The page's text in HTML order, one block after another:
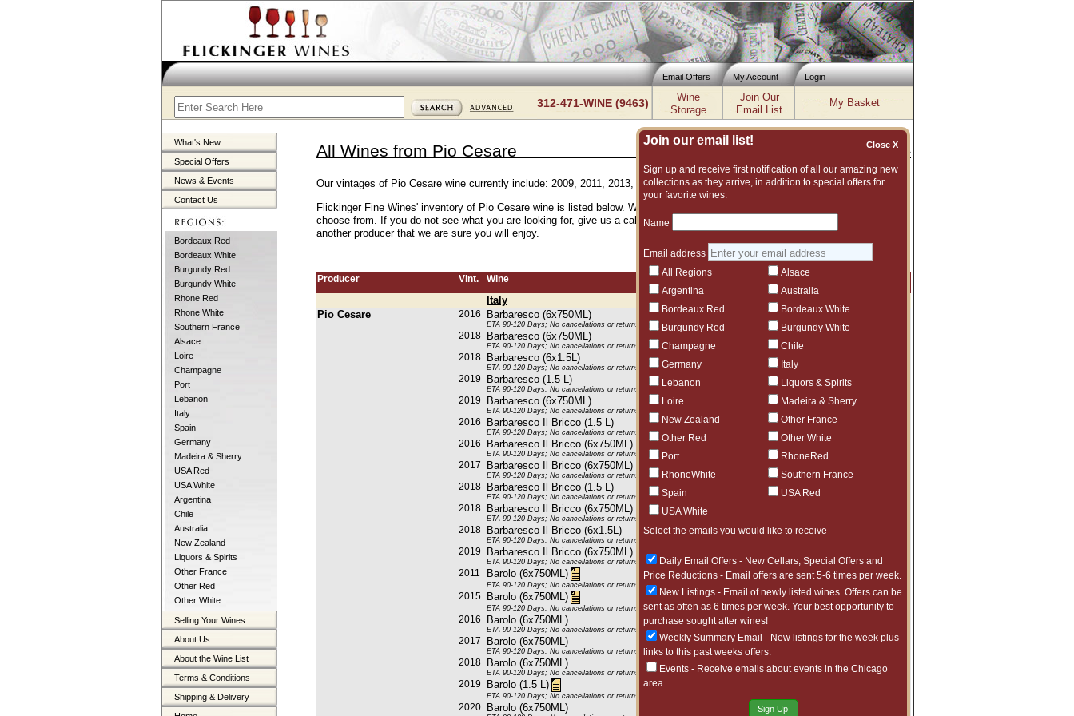
Email Offers My Account Login
312-471-WINE (9463)
Wine
Storage
Join Our
Email List
My Basket
What's New
Special Offers
News & Events
Contact Us
Bordeaux Red
Bordeaux White
Burgundy Red
Burgundy White
Rhone Red
Rhone White
Southern France
Alsace
Loire
Champagne
Port
Lebanon
Italy
Spain
Germany
Madeira & Sherry
USA Red
USA White
Argentina
Chile
Australia
New Zealand
Liquors & Spirits
Other France
Other Red
Other White
Selling Your Wines
About Us
About the Wine List
Terms & Conditions
Shipping & Delivery
Join our email list! Close X
Sign up and receive first notification of all our amazing new
collections as they arrive, in addition to special offers for
your favorite wines.
Name
Email address
All Regions
Alsace
Argentina
Australia
Bordeaux Red
Bordeaux White
Burgundy Red
Burgundy White
Champagne
Chile
Germany
Italy
Lebanon
Liquors & Spirits
Loire
Madeira & Sherry
New Zealand
Other France
Other Red
Other White
Port
RhoneRed
RhoneWhite
Southern France
Spain
USA Red
USA White
Select the emails you would like to receive
Daily Email Offers - New Cellars, Special Offers and
Price Reductions - Email offers are sent 5-6 times per week.
New Listings - Email of newly listed wines. Offers can be
sent as often as 6 times per week. Your best opportunity to
purchase sought after wines!
Weekly Summary Email - New listings for the week plus
links to this past weeks offers.
Events - Receive emails about events in the Chicago
area.
Sign Up
All Wines from Pio Cesare Inventory updated: Thu, Aug 06, 2026 11:56 AM cst
Our vintages of Pio Cesare wine currently include: 2009, 2011, 2013, 2015, 2016, 2017, 2018, 2019, 2020, 2021, 2022
Flickinger Fine Wines' inventory of Pio Cesare wine is listed below. We have an excellent and vast assortment of fine wines to
choose from. If you do not see what you are looking for, give us a call and we can suggest another Pio Cesare vintage or even
another producer that we are sure you will enjoy.
Producer Vint. Wine Price
Italy
Pio Cesare
2016 Barbaresco (6x750ML)
ETA 90-120 Days; No cancellations or returns. This item may be subject to tariffs.
$611.99
6
2018
Barbaresco (6x750ML)
ETA 90-120 Days; No cancellations or returns. This item may be subject to tariffs.
$472.99
5
2018
Barbaresco (6x1.5L)
ETA 90-120 Days; No cancellations or returns. This item may be subject to tariffs.
$903.99
2019
Barbaresco (1.5 L)
ETA 90-120 Days; No cancellations or returns. This item may be subject to tariffs.
$176.99
5
2019
Barbaresco (6x750ML)
ETA 90-120 Days; No cancellations or returns. This item may be subject to tariffs.
$463.99
5
2016
Barbaresco Il Bricco (1.5 L)
ETA 90-120 Days; No cancellations or returns. This item may be subject to tariffs.
$329.99
5
2016
Barbaresco Il Bricco (6x750ML)
ETA 90-120 Days; No cancellations or returns. This item may be subject to tariffs.
$904.99
5
2017
Barbaresco Il Bricco (6x750ML)
ETA 90-120 Days; No cancellations or returns. This item may be subject to tariffs.
$726.99
2018
Barbaresco Il Bricco (1.5 L)
ETA 90-120 Days; No cancellations or returns. This item may be subject to tariffs.
$278.99
5
2018
Barbaresco Il Bricco (6x750ML)
ETA 90-120 Days; No cancellations or returns. This item may be subject to tariffs.
2018
Barbaresco Il Bricco (6x1.5L)
ETA 90-120 Days; No cancellations or returns. This item may be subject to tariffs.
$1,420.99
3
2019
Barbaresco Il Bricco (6x750ML)
ETA 90-120 Days; No cancellations or returns. This item may be subject to tariffs.
2011
Barolo (6x750ML)
ETA 90-120 Days; No cancellations or returns. This item may be subject to tariffs.
$811.99 1
2015 Barolo (6x750ML)
ETA 90-120 Days; No cancellations or returns. This item may be subject to tariffs.
$552.99 2
2016 Barolo (6x750ML)
ETA 90-120 Days; No cancellations or returns. This item may be subject to tariffs.
$423.99
2017
Barolo (6x750ML)
ETA 90-120 Days; No cancellations or returns. This item may be subject to tariffs.
$465.99
1
2018
Barolo (6x750ML)
ETA 90-120 Days; No cancellations or returns. This item may be subject to tariffs.
$491.99
5
2019
Barolo (1.5 L)
ETA 90-120 Days; No cancellations or returns. This item may be subject to tariffs.
2020 Barolo (6x750ML) $480.99